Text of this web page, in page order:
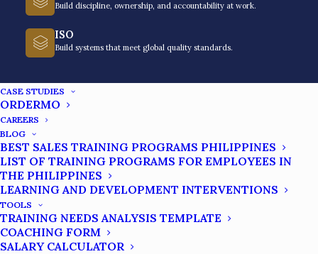
Build discipline, ownership, and accountability at work.
ISO
Build systems that meet global quality standards.
CASE STUDIES
ORDERMO
CAREERS
BLOG
BEST SALES TRAINING PROGRAMS PHILIPPINES
LIST OF TRAINING PROGRAMS FOR EMPLOYEES IN
THE PHILIPPINES
LEARNING AND DEVELOPMENT INTERVENTIONS
TOOLS
TRAINING NEEDS ANALYSIS TEMPLATE
COACHING FORM
SALARY CALCULATOR
Accountability
Partner
discipline. If you solely rely on your own
willpower, chances are there will be times
you can’t push yourself harder to your
business coach is like having an
accountability partner who will follow